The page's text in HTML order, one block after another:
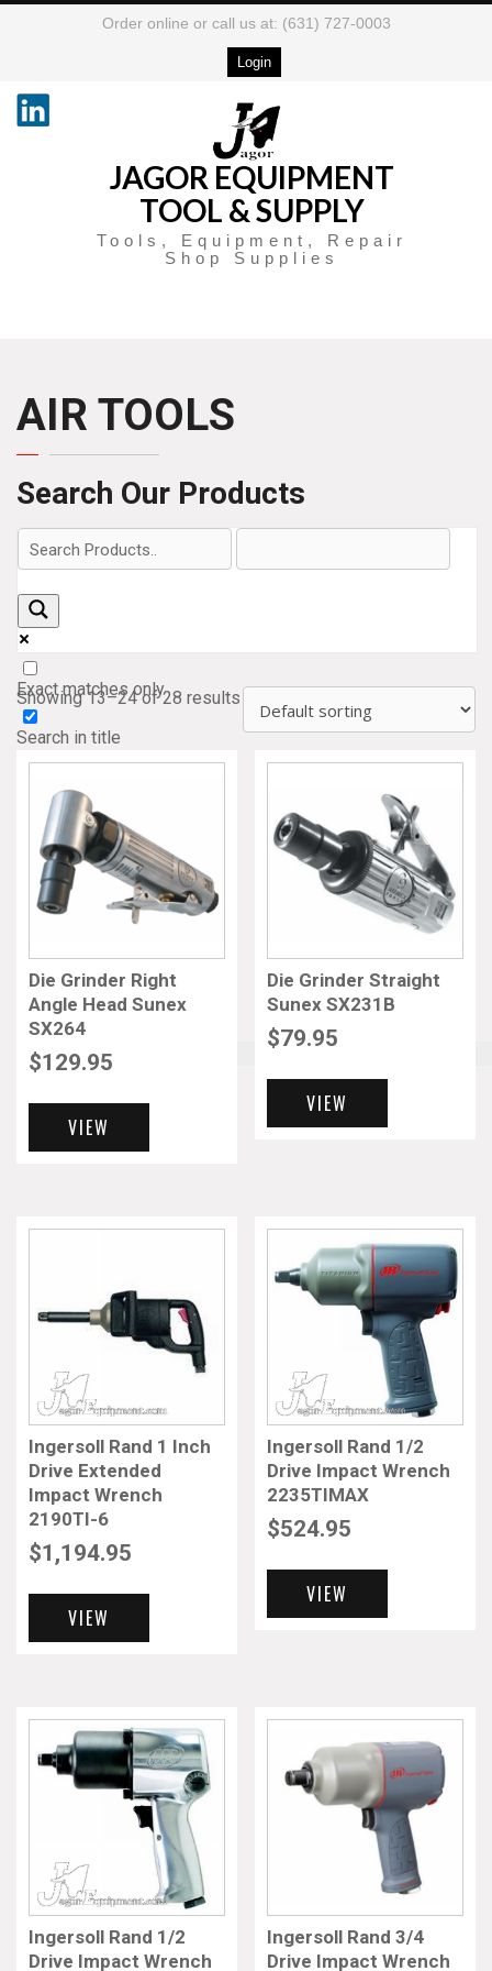
Order online or call us at: (631) 727-0003
Login
JAGOR EQUIPMENT
TOOL & SUPPLY
Tools, Equipment, Repair
Shop Supplies
AIR TOOLS
Search Our Products
More results...
Exact matches only
Search in title
Search in content
Showing 13–24 of 28 results
Die Grinder Right
Angle Head Sunex
SX264
$129.95
VIEW
Die Grinder Straight
Sunex SX231B
$79.95
VIEW
Ingersoll Rand 1 Inch
Drive Extended
Impact Wrench
2190TI-6
$1,194.95
VIEW
Ingersoll Rand 1/2
Drive Impact Wrench
2235TIMAX
$524.95
VIEW
Ingersoll Rand 1/2
Drive Impact Wrench
Ingersoll Rand 3/4
Drive Impact Wrench